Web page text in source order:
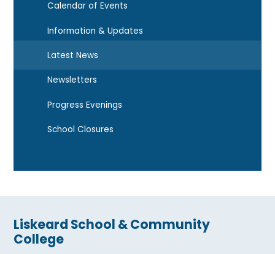
Calendar of Events
Information & Updates
Latest News
Newsletters
Progress Evenings
School Closures
Liskeard School & Community
College